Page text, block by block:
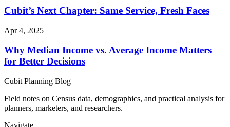
Cubit’s Next Chapter: Same Service, Fresh Faces
Apr 4, 2025
Why Median Income vs. Average Income Matters
for Better Decisions
Cubit Planning Blog
Field notes on Census data, demographics, and practical analysis for
planners, marketers, and researchers.